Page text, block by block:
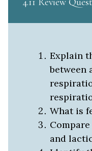
Explain
between
What is
and